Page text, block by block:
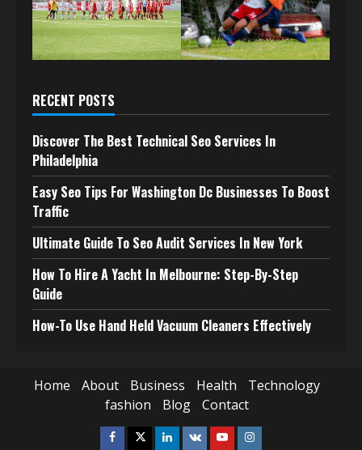
RECENT POSTS
Discover The Best Technical Seo Services In
Philadelphia
Easy Seo Tips For Washington Dc Businesses To Boost
Traffic
Ultimate Guide To Seo Audit Services In New York
How To Hire A Yacht In Melbourne: Step-By-Step
Guide
How-To Use Hand Held Vacuum Cleaners Effectively
Home About Business Health
Technology
fashion
Blog Contact
Facebook
TwitterLinkedin
VK YoutubeInstagram